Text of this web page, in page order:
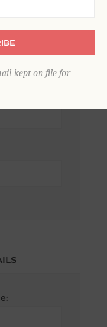
kept on file for